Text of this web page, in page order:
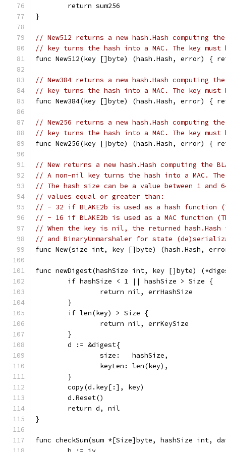
	return sum256
}
// New512 returns a new hash.Hash computing
// key turns the hash into a MAC. The key must
func New512(key []byte) (hash.Hash, error) {
// New384 returns a new hash.Hash computing
// key turns the hash into a MAC. The key must
func New384(key []byte) (hash.Hash, error) {
// New256 returns a new hash.Hash computing
// key turns the hash into a MAC. The key must
func New256(key []byte) (hash.Hash, error) {
// New returns a new hash.Hash computing the
// A non-nil key turns the hash into a MAC.
// The hash size can be a value between 1 and
// values equal or greater than:
// - 32 if BLAKE2b is used as a hash function
// - 16 if BLAKE2b is used as a MAC function
// When the key is nil, the returned hash.Hash
// and BinaryUnmarshaler for state
func New(size int, key []byte) (hash.Hash,
func newDigest(hashSize int, key []byte)
	if hashSize < 1 || hashSize > Size {
		return nil, errHashSize
	}
	if len(key) > Size {
		return nil, errKeySize
	}
	d := &digest{
		size:   hashSize,
		keyLen: len(key),
	}
	copy(d.key[:], key)
	d.Reset()
	return d, nil
}
func checkSum(sum *[Size]byte, hashSize int,